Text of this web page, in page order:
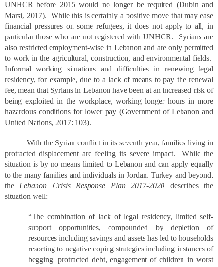
UNHCR before 2015 would no longer be required (Dubin and
Marsi, 2017). While this is certainly a positive move that may ease
financial pressures on some refugees, it does not apply to all, in
particular those who are not registered with UNHCR. Syrians are
also restricted employment-wise in Lebanon and are only permitted
to work in the agricultural, construction, and environmental fields.
Informal working situations and difficulties in renewing legal
residency, for example, due to a lack of means to pay the renewal
fee, mean that Syrians in Lebanon have been at an increased risk of
being exploited in the workplace, working longer hours in more
hazardous conditions for lower pay (Government of Lebanon and
United Nations, 2017: 103).
With the Syrian conflict in its seventh year, families living in
protracted displacement are feeling its severe impact. While the
situation is by no means limited to Lebanon and can apply equally
to the many families and individuals in Jordan, Turkey and beyond,
the Lebanon Crisis Response Plan 2017-2020 describes the
situation well:
“The combination of lack of legal residency, limited self-
support opportunities, compounded by depletion of
resources including savings and assets has led to households
resorting to negative coping strategies including instances of
begging, protracted debt, engagement of children in worst